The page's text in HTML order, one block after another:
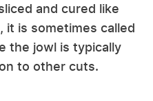
and cured like
it is sometimes called
the jowl is typically
to other cuts.